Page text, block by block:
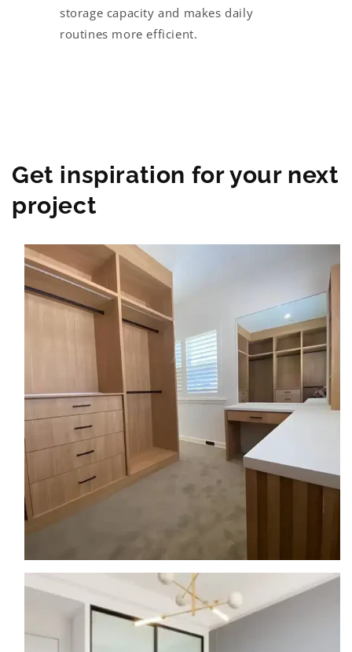
storage capacity and makes daily
routines more efficient.
Get inspiration for your next
project